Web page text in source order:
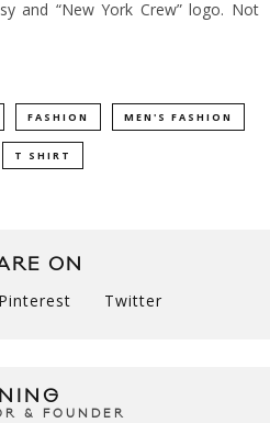
and “New York Crew” logo. Not
FASHION MEN'S FASHION
T SHIRT
ON
Pinterest Twitter
& FOUNDER